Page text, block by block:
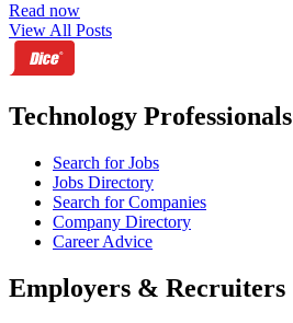
Read now
View All Posts
Technology Professionals
Search for Jobs
Jobs Directory
Search for Companies
Company Directory
Career Advice
Employers & Recruiters